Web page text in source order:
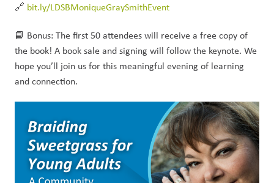
🔗 bit.ly/LDSBMoniqueGraySmithEvent
📘 Bonus: The first 50 attendees will receive a free copy of
the book! A book sale and signing will follow the keynote. We
hope you’ll join us for this meaningful evening of learning
and connection.